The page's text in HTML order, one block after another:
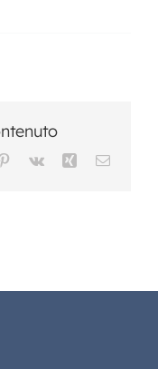
Pinterest
Vk Xing Email